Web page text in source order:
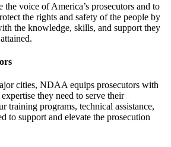
the voice of America’s prosecutors and to
the rights and safety of the people by
the knowledge, skills, and support they
cities, NDAA equips prosecutors with
they need to serve their
training programs, technical assistance,
to support and elevate the prosecution